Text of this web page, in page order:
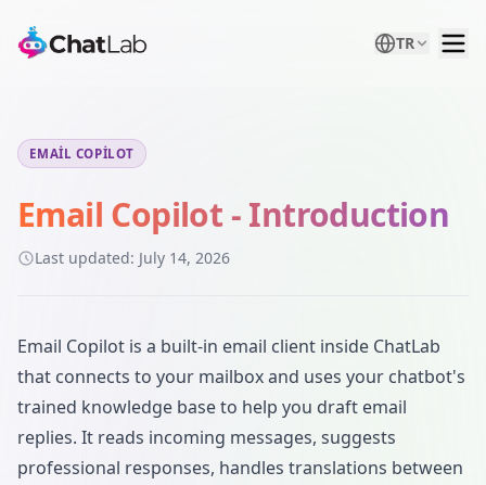
TR
EMAIL COPILOT
Email Copilot - Introduction
Last updated: July 14, 2026
Email Copilot is a built-in email client inside ChatLab
that connects to your mailbox and uses your chatbot's
trained knowledge base to help you draft email
replies. It reads incoming messages, suggests
professional responses, handles translations between